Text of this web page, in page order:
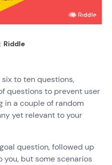
Riddle
to ten questions,
questions to prevent user
in a couple of random
yet relevant to your
question, followed up
but some scenarios